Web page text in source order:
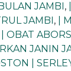
JAMBI,
JAMBI, |
JANIN
|